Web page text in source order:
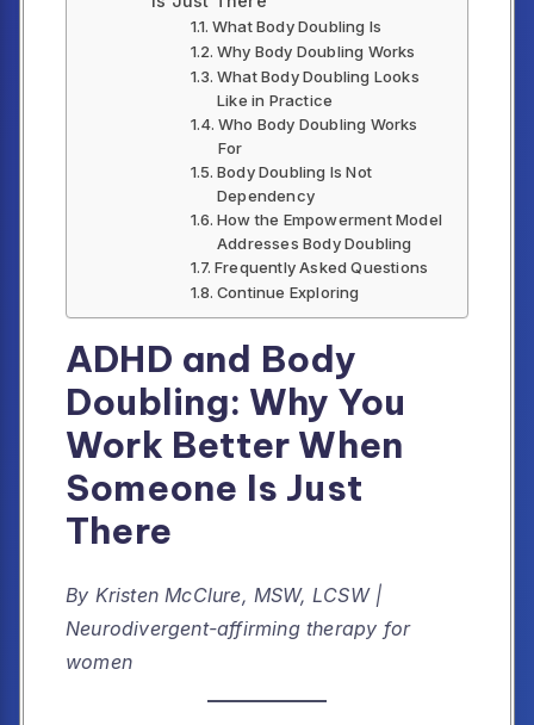
What Body Doubling Is
Why Body Doubling Works
What Body Doubling Looks
Like in Practice
Who Body Doubling Works
For
Body Doubling Is Not
Dependency
How the Empowerment Model
Addresses Body Doubling
Frequently Asked Questions
Continue Exploring
ADHD and Body
Doubling: Why You
Work Better When
Someone Is Just
There
By Kristen McClure, MSW, LCSW |
Neurodivergent-affirming therapy for
women